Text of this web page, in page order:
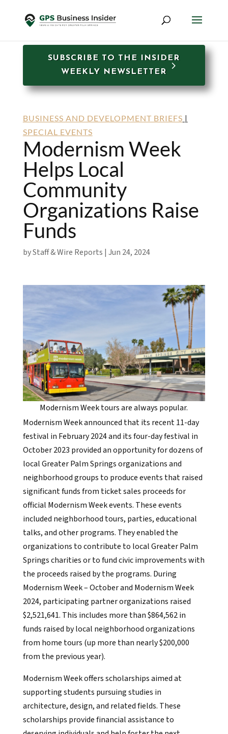
SUBSCRIBE TO THE INSIDER
WEEKLY NEWSLETTER
BUSINESS AND DEVELOPMENT BRIEFS |
SPECIAL EVENTS
Modernism Week
Helps Local
Community
Organizations Raise
Funds
byStaff & Wire Reports | Jun 24, 2024
Modernism Week tours are always popular.
Modernism Week announced that its recent 11-day
festival in February 2024 and its four-day festival in
October 2023 provided an opportunity for dozens of
local Greater Palm Springs organizations and
neighborhood groups to produce events that raised
significant funds from ticket sales proceeds for
official Modernism Week events. These events
included neighborhood tours, parties, educational
talks, and other programs. They enabled the
organizations to contribute to local Greater Palm
Springs charities or to fund civic improvements with
the proceeds raised by the programs. During
Modernism Week – October and Modernism Week
2024, participating partner organizations raised
$2,521,641. This includes more than $864,562 in
funds raised by local neighborhood organizations
from home tours (up more than nearly $200,000
from the previous year).
Modernism Week offers scholarships aimed at
supporting students pursuing studies in
architecture, design, and related fields. These
scholarships provide financial assistance to